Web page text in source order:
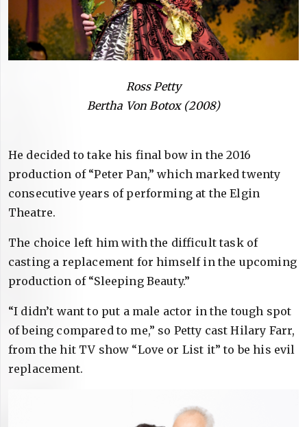
Ross Petty
Bertha Von Botox (2008)
He decided to take his final bow in the 2016
production of “Peter Pan,” which marked twenty
consecutive years of performing at the Elgin
Theatre.
The choice left him with the difficult task of
casting a replacement for himself in the upcoming
production of “Sleeping Beauty.”
“I didn’t want to put a male actor in the tough spot
of being compared to me,” so Petty cast Hilary Farr,
from the hit TV show “Love or List it” to be his evil
replacement.